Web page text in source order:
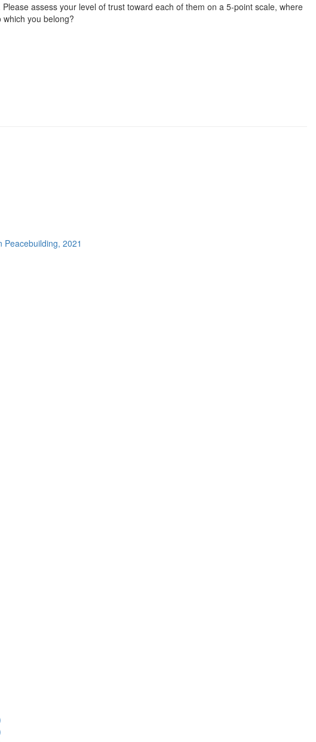
assess your level of trust toward each of them on a 5-point scale, where
you belong?
Peacebuilding, 2021